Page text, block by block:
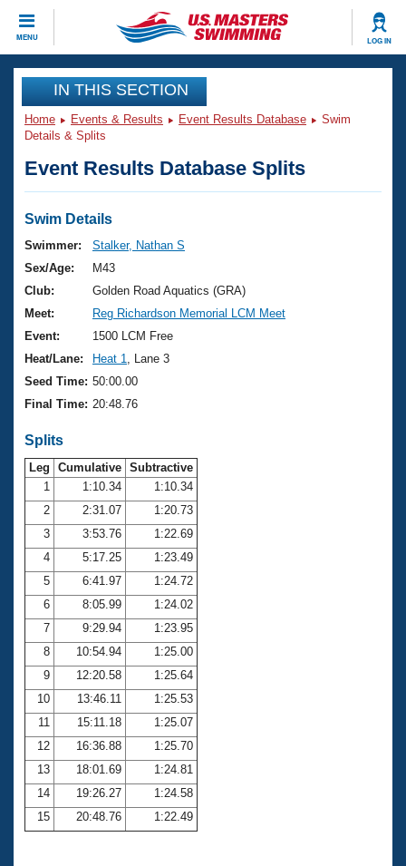
MENU LOG IN
CLOSE
Training
Workout Library
Articles And Videos
Swimming 101
Training Plans
Swimming Guides
Video Stroke Analysis
Club Finder
Workout Tracking
SWIMMER Magazine
Events
Virtual And Fitness Events
2026 Summer Nationals
National Championships
Results And Rankings
Records
Eligibility Policy
Club Finder
Workout Library
About Us
What Is Masters Swimming?
USMS Community
Membership Benefits
Open Water Central
Club Central
Coach Central
Volunteer Central
Adult Learn-To-Swim Central
Join
IN THIS SECTION
Home Events & Results Event Results Database
Swim
Details & Splits
Event Results Database Splits
Swim Details
Swimmer:
Stalker, Nathan S
Sex/Age:
M43
Club:
Golden Road Aquatics (GRA)
Meet:
Reg Richardson Memorial LCM Meet
Event:
1500 LCM Free
Heat/Lane:
Heat 1
, Lane 3
Seed Time: 50:00.00
Final Time: 20:48.76
Splits
Leg Cumulative Subtractive
1
1:10.34
1:10.34
2
2:31.07
1:20.73
3
3:53.76
1:22.69
4
5:17.25
1:23.49
5
6:41.97
1:24.72
6
8:05.99
1:24.02
7
9:29.94
1:23.95
8
10:54.94
1:25.00
9
12:20.58
1:25.64
10
13:46.11
1:25.53
11
15:11.18
1:25.07
12
16:36.88
1:25.70
13
18:01.69
1:24.81
14
19:26.27
1:24.58
15
20:48.76 1:22.49